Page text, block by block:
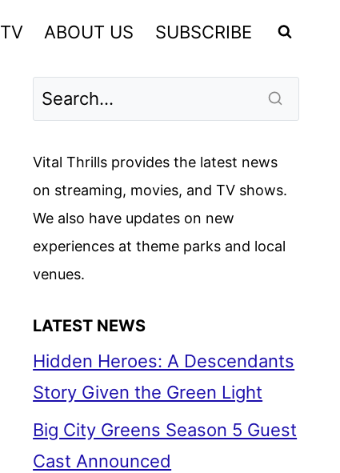
TV ABOUT US SUBSCRIBE
Vital Thrills provides the latest news
on streaming, movies, and TV shows.
We also have updates on new
experiences at theme parks and local
venues.
LATEST NEWS
Hidden Heroes: A Descendants
Story Given the Green Light
Big City Greens Season 5 Guest
Cast Announced